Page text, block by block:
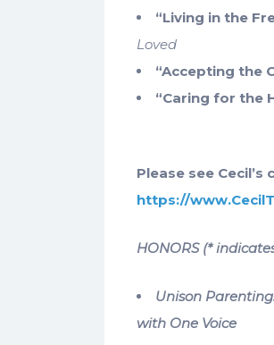
“Living in the
Loved
“Accepting the
“Caring for the
Please see
https://
HONORS (*
Unison
with One Voice